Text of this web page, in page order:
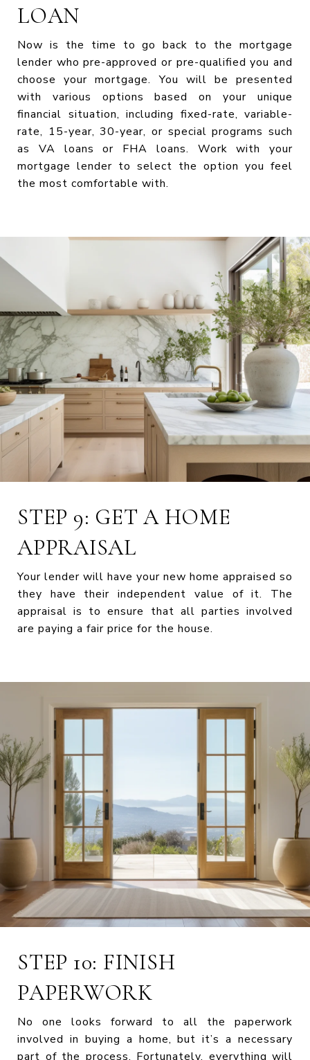
LOAN
Now is the time to go back to the mortgage
lender who pre-approved or pre-qualified you and
choose your mortgage. You will be presented
with various options based on your unique
financial situation, including fixed-rate, variable-
rate, 15-year, 30-year, or special programs such
as VA loans or FHA loans. Work with your
mortgage lender to select the option you feel
the most comfortable with.
STEP 9: GET A HOME
APPRAISAL
Your lender will have your new home appraised so
they have their independent value of it. The
appraisal is to ensure that all parties involved
are paying a fair price for the house.
STEP 10: FINISH
PAPERWORK
No one looks forward to all the paperwork
involved in buying a home, but it’s a necessary
part of the process. Fortunately, everything will